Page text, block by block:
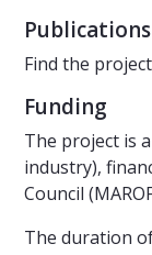
Publications
Find the
Funding
The project is
industry),
Council
The duration